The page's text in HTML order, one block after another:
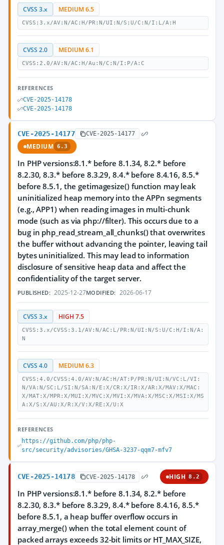
CVSS 3.x MEDIUM 6.5
CVSS:3.x/AV:N/AC:H/PR:N/UI:N/S:U/C:N/I:L/A:H
CVSS 2.0 MEDIUM 6.1
CVSS:2.0/AV:N/AC:H/Au:N/C:N/I:P/A:C
REFERENCES
CVE-2025-14178
CVE-2025-14178
CVE-2025-14177 CVE-2025-14177
MEDIUM 6.3
In PHP versions:8.1.* before 8.1.34, 8.2.* before
8.2.30, 8.3.* before 8.3.29, 8.4.* before 8.4.16, 8.5.*
before 8.5.1, the getimagesize() function may leak
uninitialized heap memory into the APPn segments
(e.g., APP1) when reading images in multi-chunk
mode (such as via php://filter). This occurs due to a
bug in php_read_stream_all_chunks() that overwrites
the buffer without advancing the pointer, leaving tail
bytes uninitialized. This may lead to information
disclosure of sensitive heap data and affect the
confidentiality of the target server.
PUBLISHED: 2025-12-27MODIFIED: 2026-06-17
CVSS 3.x HIGH 7.5
CVSS:3.x/CVSS:3.1/AV:N/AC:L/PR:N/UI:N/S:U/C:H/I:N/A:
N
CVSS 4.0 MEDIUM 6.3
CVSS:4.0/CVSS:4.0/AV:N/AC:H/AT:P/PR:N/UI:N/VC:L/VI:
N/VA:N/SC:L/SI:N/SA:N/E:X/CR:X/IR:X/AR:X/MAV:X/MAC:
X/MAT:X/MPR:X/MUI:X/MVC:X/MVI:X/MVA:X/MSC:X/MSI:X/MS
A:X/S:X/AU:X/R:X/V:X/RE:X/U:X
REFERENCES
https://github.com/php/php-
src/security/advisories/GHSA-3237-qqm7-mfv7
CVE-2025-14178 CVE-2025-14178 HIGH 8.2
In PHP versions:8.1.* before 8.1.34, 8.2.* before
8.2.30, 8.3.* before 8.3.29, 8.4.* before 8.4.16, 8.5.*
before 8.5.1, a heap buffer overflow occurs in
array_merge() when the total element count of
packed arrays exceeds 32-bit limits or HT_MAX_SIZE,